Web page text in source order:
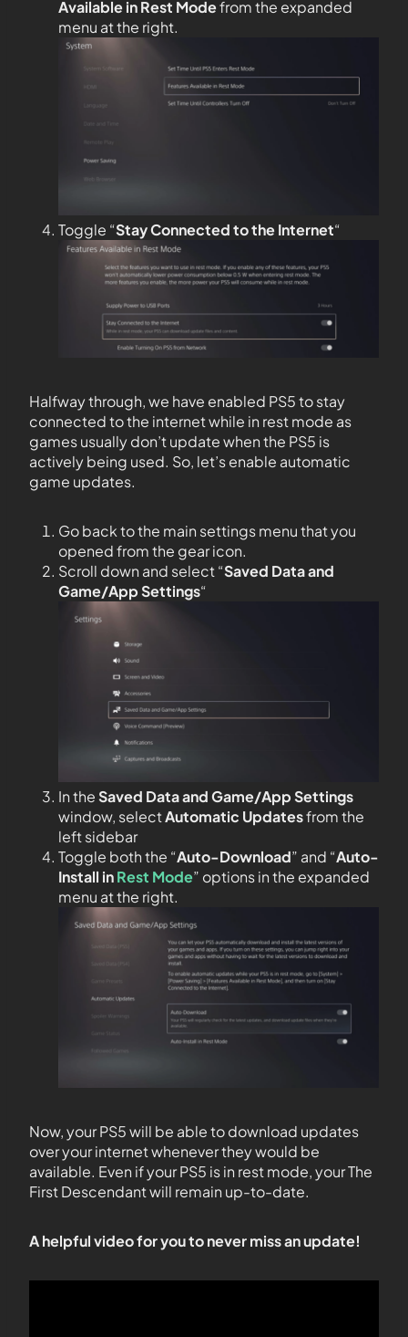
Available in Rest Modefrom the expanded
menu at the right.
Toggle “Stay Connected to theInternet“
Halfway through, we have enabled PS5 to stay
connected to the internet while in rest mode as
games usually don’t update when the PS5 is
actively being used. So, let’s enable automatic
game updates.
Go back to the main settings menu that you
opened from the gear icon.
Scroll down and select “Saved Data and
Game/App Settings“
In theSaved Data and Game/App Settings
window, selectAutomatic Updatesfrom the
left sidebar
Toggle both the “Auto-Download” and “Auto-
Install inRest Mode” options in the expanded
menu at the right.
Now, your PS5 will be able to download updates
over your internet whenever they would be
available. Even if your PS5 is in rest mode, your The
First Descendant will remain up-to-date.
A helpful video for you to never miss an update!